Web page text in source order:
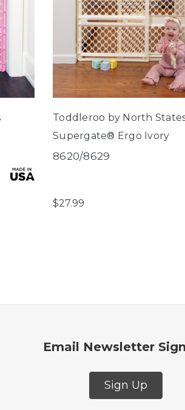
Toddleroo by North
Supergate® Ergo Ivory
8620/8629
$27.99
Email Newsletter
Sign Up